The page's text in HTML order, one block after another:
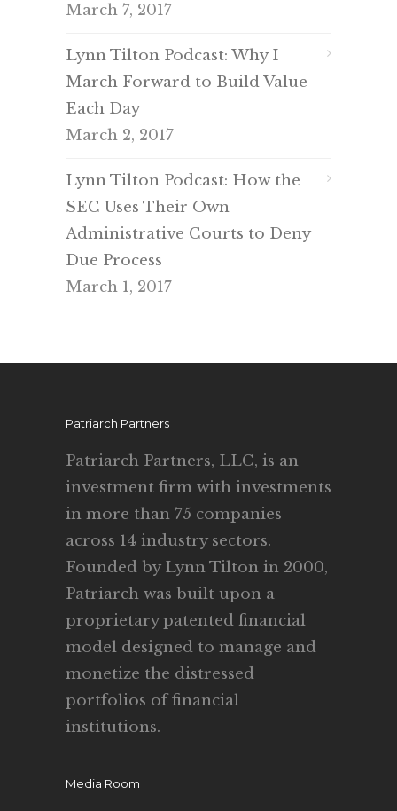
March 7, 2017
Lynn Tilton Podcast: Why I
March Forward to Build Value
Each Day
March 2, 2017
Lynn Tilton Podcast: How the
SEC Uses Their Own
Administrative Courts to Deny
Due Process
March 1, 2017
Patriarch Partners
Patriarch Partners, LLC, is an
investment firm with investments
in more than 75 companies
across 14 industry sectors.
Founded by Lynn Tilton in 2000,
Patriarch was built upon a
proprietary patented financial
model designed to manage and
monetize the distressed
portfolios of financial
institutions.
Media Room